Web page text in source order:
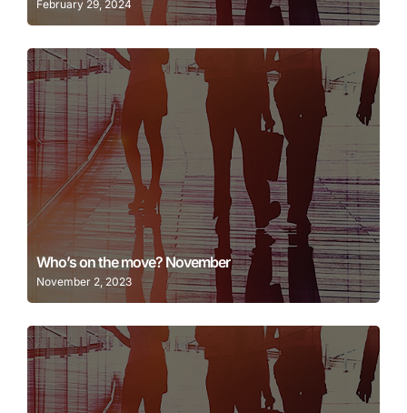
February 29, 2024
Who’s on the move? November
November 2, 2023
Learn More